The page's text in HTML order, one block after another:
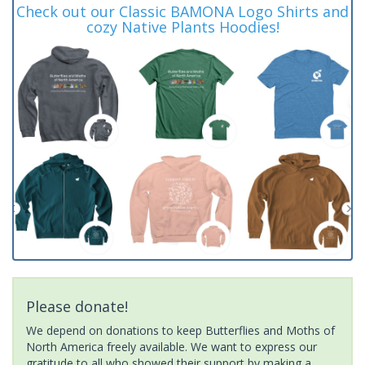
Check out our Classic BAMONA Logo Shirts and
cozy Native Plants Hoodies!
Please donate!
We depend on donations to keep Butterflies and Moths of
North America freely available. We want to express our